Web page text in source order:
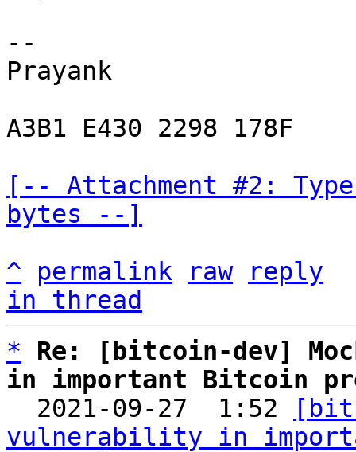
--
Prayank
A3B1 E430 2298 178F
[-- Attachment #2:
bytes --]
^
permalink raw
reply
in thread
*
Re: [bitcoin-dev]
in important Bitcoin
2021-09-27  1:52
vulnerability in